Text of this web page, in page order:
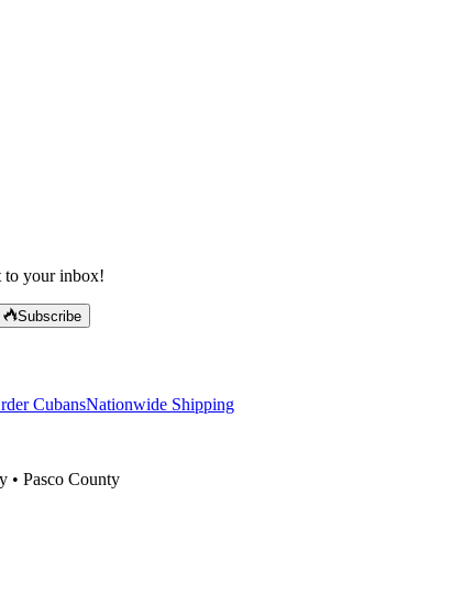
to your inbox!
Subscribe
CubansNationwide Shipping
• Pasco County